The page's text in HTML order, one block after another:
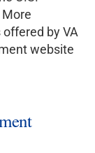
by VA
website